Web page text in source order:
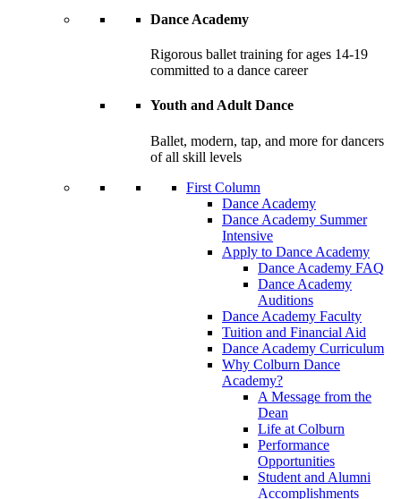
Dance Academy
Rigorous ballet training for ages 14-19
committed to a dance career
Youth and Adult Dance
Ballet, modern, tap, and more for dancers
of all skill levels
First Column
Dance Academy
Dance Academy Summer
Intensive
Apply to Dance Academy
Dance Academy FAQ
Dance Academy
Auditions
Dance Academy Faculty
Tuition and Financial Aid
Dance Academy Curriculum
Why Colburn Dance
Academy?
A Message from the
Dean
Life at Colburn
Performance
Opportunities
Student and Alumni
Accomplishments